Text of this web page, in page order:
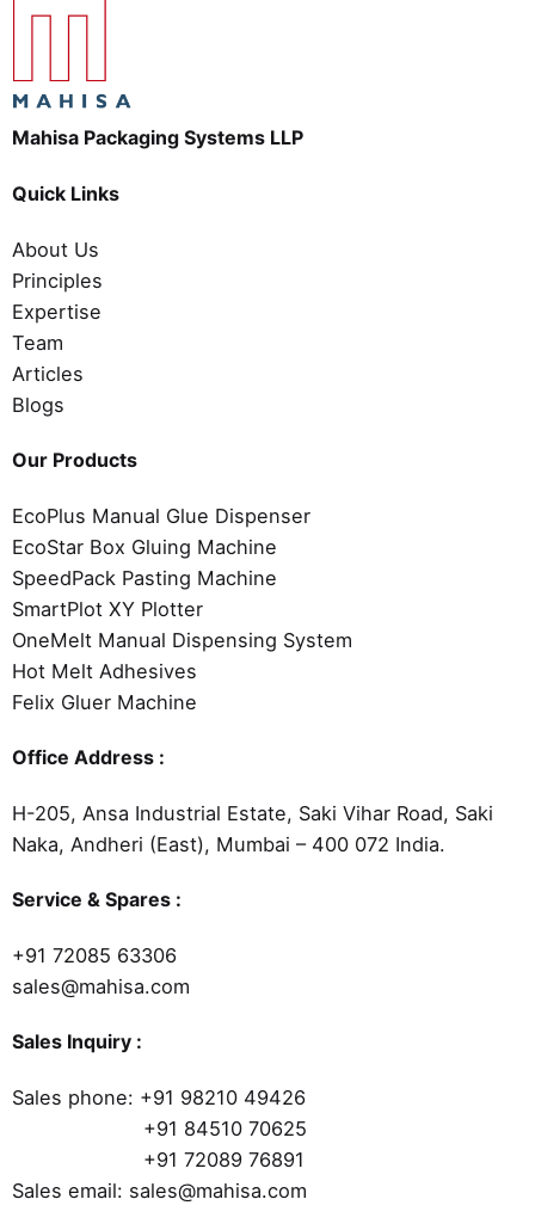
Mahisa Packaging Systems LLP
Quick Links
About Us
Principles
Expertise
Team
Articles
Blogs
Our Products
EcoPlus Manual Glue Dispenser
EcoStar Box Gluing Machine
SpeedPack Pasting Machine
SmartPlot XY Plotter
OneMelt Manual Dispensing System
Hot Melt Adhesives
Felix Gluer Machine
Office Address :
H-205, Ansa Industrial Estate, Saki Vihar Road, Saki
Naka, Andheri (East), Mumbai – 400 072 India.
Service & Spares :
+91 72085 63306
sales@mahisa.com
Sales Inquiry :
Sales phone: +91 98210 49426
+91 84510 70625
+91 72089 76891
Sales email: sales@mahisa.com